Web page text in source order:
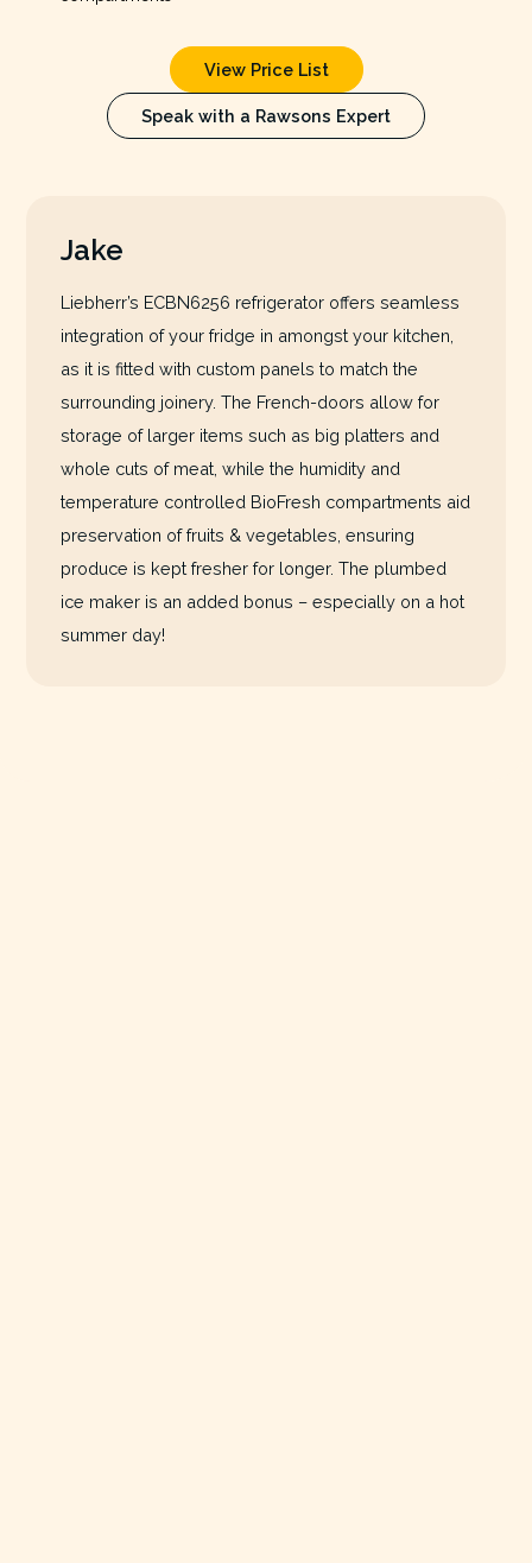
View Price List
Speak with a Rawsons Expert
Jake
Liebherr’s ECBN6256 refrigerator offers seamless
integration of your fridge in amongst your kitchen,
as it is fitted with custom panels to match the
surrounding joinery. The French-doors allow for
storage of larger items such as big platters and
whole cuts of meat, while the humidity and
temperature controlled BioFresh compartments aid
preservation of fruits & vegetables, ensuring
produce is kept fresher for longer. The plumbed
ice maker is an added bonus – especially on a hot
summer day!